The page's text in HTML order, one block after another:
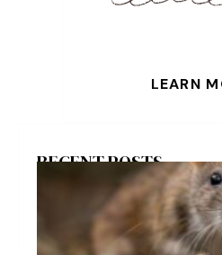
LEARN
RECENT POSTS